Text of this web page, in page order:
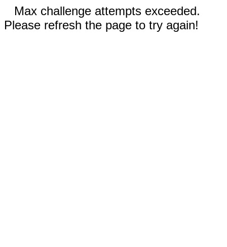
Max challenge attempts exceeded.
Please refresh the page to try again!